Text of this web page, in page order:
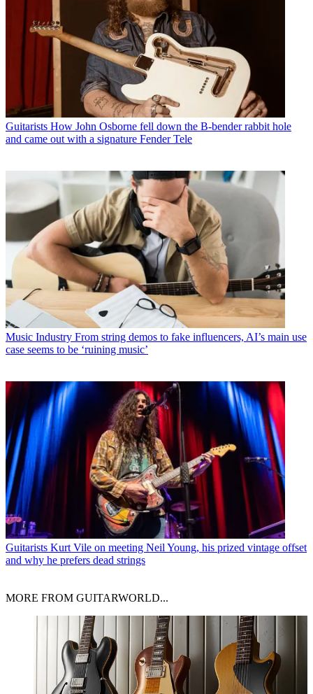
Guitarists How John Osborne fell down the B-bender rabbit hole
and came out with a signature Fender Tele
Music Industry From string demos to fake influencers, AI’s main use
case seems to be ‘ruining music’
Guitarists Kurt Vile on meeting Neil Young, his prized vintage offset
and why he prefers dead strings
MORE FROM GUITARWORLD...